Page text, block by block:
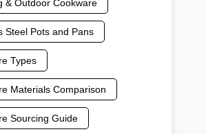
& Outdoor Cookware
Steel Pots and Pans
Types
Materials Comparison
Sourcing Guide